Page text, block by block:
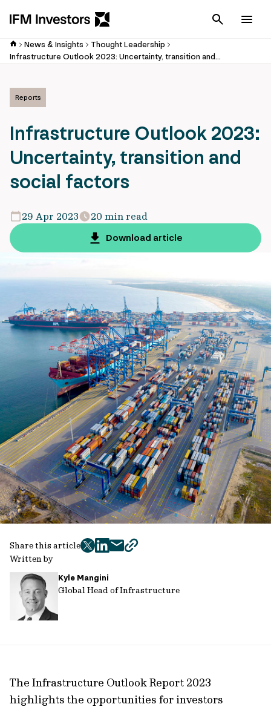
Cancel
News & Insights
Thought Leadership
Infrastructure Outlook 2023: Uncertainty, transition and social factors
Reports
Infrastructure Outlook 2023:
Uncertainty, transition and
social factors
29 Apr 2023
20 min read
Download article
Written by
Kyle Mangini
Global Head of Infrastructure
Share this article
twitter
facebook
mailcopy
The Infrastructure Outlook Report 2023
highlights the opportunities for investors